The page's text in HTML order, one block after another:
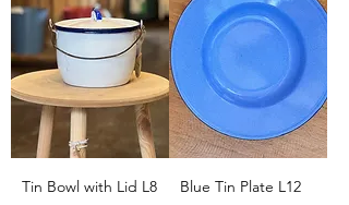
Tin Bowl with Lid L8 Blue Tin Plate L12